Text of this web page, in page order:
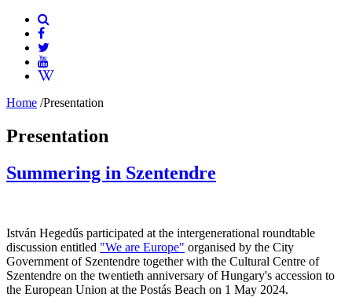
Home /Presentation
Presentation
Summering in Szentendre
István Hegedűs participated at the intergenerational roundtable
discussion entitled "We are Europe" organised by the City
Government of Szentendre together with the Cultural Centre of
Szentendre on the twentieth anniversary of Hungary's accession to
the European Union at the Postás Beach on 1 May 2024.